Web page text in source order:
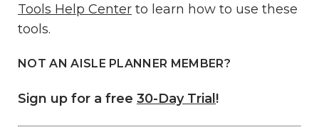
Tools Help Center to learn how to use these
tools.
NOT AN AISLE PLANNER MEMBER?
Sign up for a free 30-Day Trial!